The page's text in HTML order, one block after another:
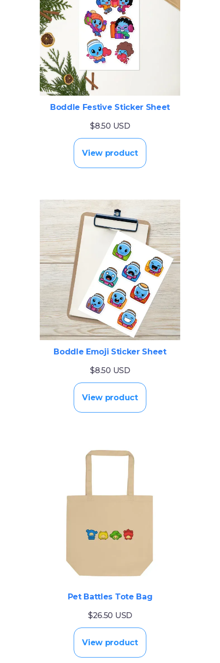
Boddle Festive Sticker Sheet
$8.50 USD
View product
Boddle Emoji Sticker Sheet
$8.50 USD
View product
Pet Battles Tote Bag
$26.50 USD
View product